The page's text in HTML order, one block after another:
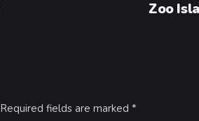
Zoo
Required fields are marked *